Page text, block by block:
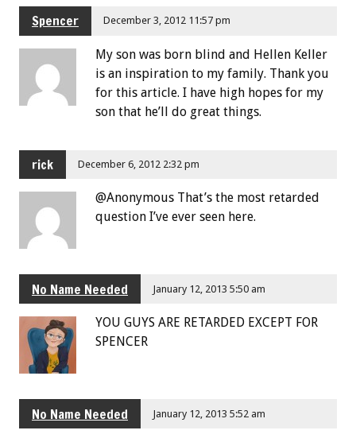
Spencer December 3, 2012 11:57 pm
My son was born blind and Hellen Keller
is an inspiration to my family. Thank you
for this article. I have high hopes for my
son that he’ll do great things.
rick December 6, 2012 2:32 pm
@Anonymous That’s the most retarded
question I’ve ever seen here.
No Name Needed January 12, 2013 5:50 am
YOU GUYS ARE RETARDED EXCEPT FOR
SPENCER
No Name Needed January 12, 2013 5:52 am